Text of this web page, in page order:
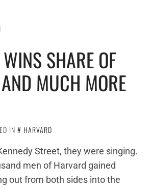
SHARE OF
MUCH MORE
IN
HARVARD
Street, they were singing.
men of Harvard gained
out from both sides into the